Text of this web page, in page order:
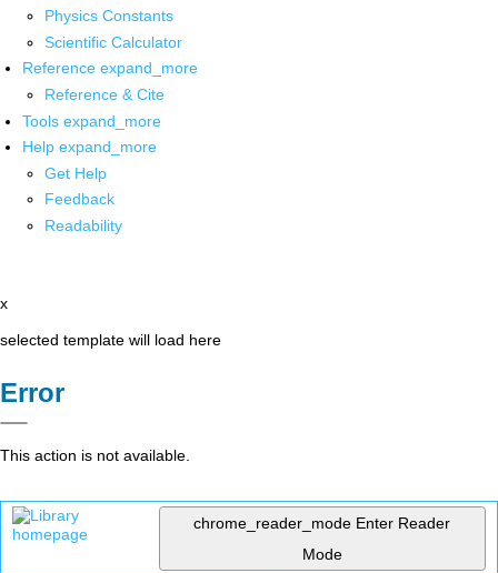
Physics Constants
Scientific Calculator
Reference expand_more
Reference & Cite
Tools expand_more
Help expand_more
Get Help
Feedback
Readability
x
selected template will load here
Error
This action is not available.
chrome_reader_mode Enter Reader
Mode